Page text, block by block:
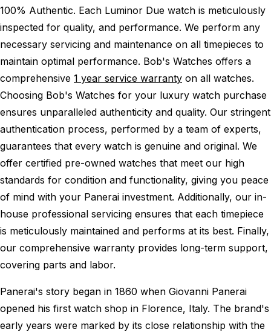
100% Authentic. Each Luminor Due watch is meticulously
inspected for quality, and performance. We perform any
necessary servicing and maintenance on all timepieces to
maintain optimal performance. Bob's Watches offers a
comprehensive 1 year service warranty on all watches.
Choosing Bob's Watches for your luxury watch purchase
ensures unparalleled authenticity and quality. Our stringent
authentication process, performed by a team of experts,
guarantees that every watch is genuine and original. We
offer certified pre-owned watches that meet our high
standards for condition and functionality, giving you peace
of mind with your Panerai investment. Additionally, our in-
house professional servicing ensures that each timepiece
is meticulously maintained and performs at its best. Finally,
our comprehensive warranty provides long-term support,
covering parts and labor.
Panerai's story began in 1860 when Giovanni Panerai
opened his first watch shop in Florence, Italy. The brand's
early years were marked by its close relationship with the